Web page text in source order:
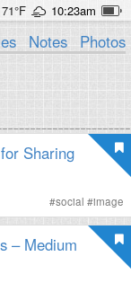
71°F 10:23am
Notes Photos
Sharing
#social #image
– Medium